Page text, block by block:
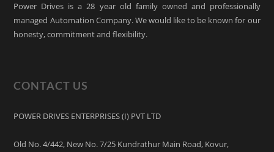
Power Drives is a 28 year old family owned and professionally
managed Automation Company. We would like to be known for our
honesty, commitment and flexibility.
CONTACT US
POWER DRIVES ENTERPRISES (I) PVT LTD
Old No. 4/442, New No. 7/25 Kundrathur Main Road, Kovur,